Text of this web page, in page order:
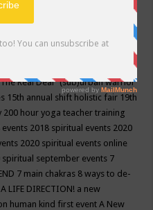
Real Deal"(sub)urban warrior
15th annual shift holistic fair 19th
200 hour yoga teacher training
events 2018 spiritual events 2020
2020 spiritual events online
spiritual september events 7
7 main chakras 8 ways to de-
LIFE DIRECTION! a new
human kind first eventA New